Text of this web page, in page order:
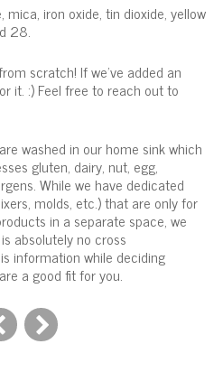
iron oxide, tin dioxide, yellow
28.
scratch! If we've added an
it. :) Feel free to reach out to
washed in our home sink which
gluten, dairy, nut, egg,
While we have dedicated
molds, etc.) that are only for
in a separate space, we
absolutely no cross
information while deciding
a good fit for you.